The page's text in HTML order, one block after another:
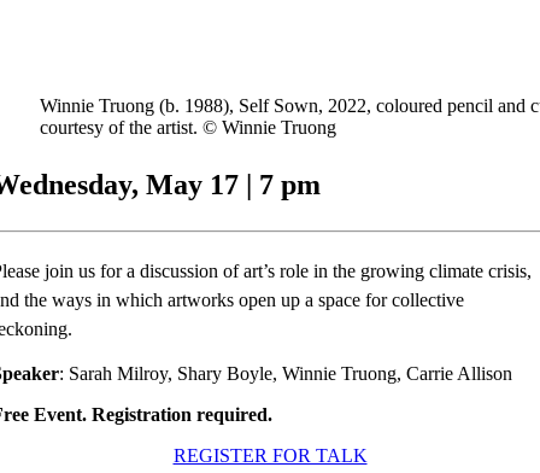
Winnie Truong (b. 1988), Self Sown, 2022, coloured pencil and
courtesy of the artist. © Winnie Truong
May 17 | 7 pm
join us for a discussion of art’s role in the growing climate crisis,
the ways in which artworks open up a space for collective
: Sarah Milroy, Shary Boyle, Winnie Truong, Carrie Allison
Event. Registration required.
REGISTER FOR TALK